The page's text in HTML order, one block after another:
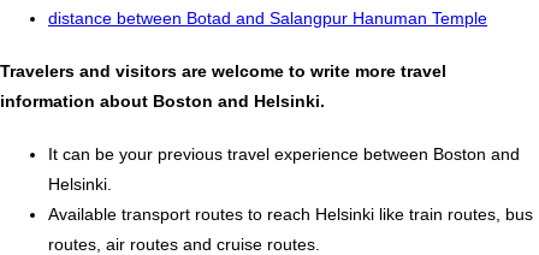
distance between Botad and Salangpur Hanuman Temple
Travelers and visitors are welcome to write more travel
information about Boston and Helsinki.
It can be your previous travel experience between Boston and
Helsinki.
Available transport routes to reach Helsinki like train routes, bus
routes, air routes and cruise routes.